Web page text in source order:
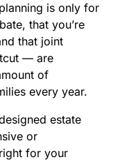
is only for
that you’re
that joint
— are
of
every year.
estate
or
for your